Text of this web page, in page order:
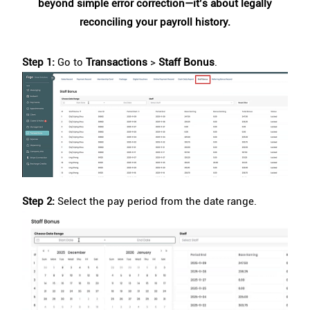
beyond simple error correction—it’s about legally
reconciling your payroll history.
Step 1: Go to Transactions > Staff Bonus.
Step 2: Select the pay period from the date range.